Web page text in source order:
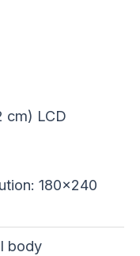
cm) LCD
180×240
body